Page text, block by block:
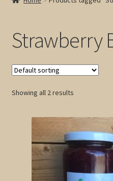
Strawberry
Showing all 2 results